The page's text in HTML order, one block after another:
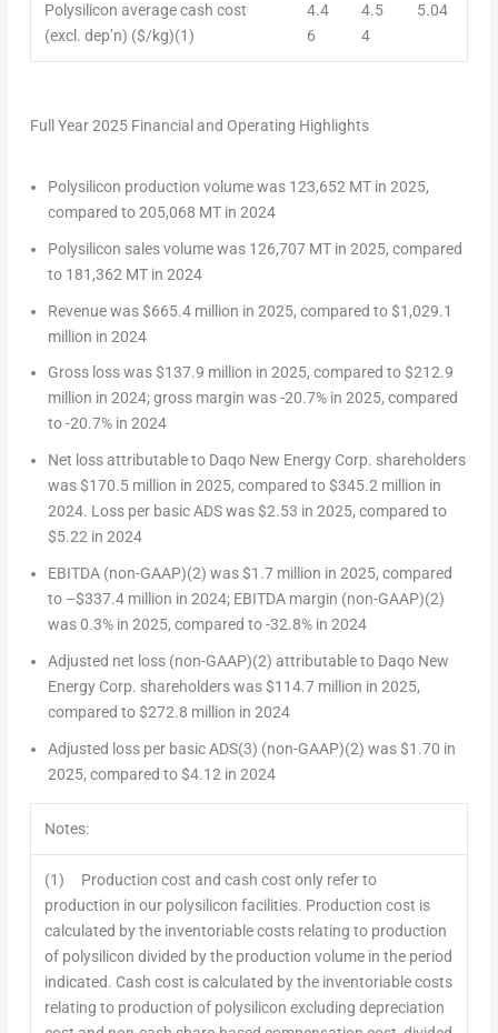
Polysilicon average cash cost
(excl. dep’n) ($/kg)(1)
4.4
6
4.5
4
5.04
Full Year 2025 Financial and Operating Highlights
Polysilicon production volume was 123,652 MT in 2025,
compared to 205,068 MT in 2024
Polysilicon sales volume was 126,707 MT in 2025, compared
to 181,362 MT in 2024
Revenue was$665.4 million in 2025, compared to$1,029.1
million in 2024
Gross loss was$137.9 million in 2025, compared to$212.9
million in 2024; gross margin was -20.7% in 2025, compared
to -20.7% in 2024
Net loss attributable to Daqo New Energy Corp. shareholders
was$170.5 million in 2025, compared to$345.2 million in
2024. Loss per basic ADS was$2.53 in 2025, compared to
$5.22 in 2024
EBITDA (non-GAAP)(2) was$1.7 million in 2025, compared
to –$337.4 million in 2024; EBITDA margin (non-GAAP)(2)
was 0.3% in 2025, compared to -32.8% in 2024
Adjusted net loss (non-GAAP)(2) attributable to Daqo New
Energy Corp. shareholders was$114.7 million in 2025,
compared to$272.8 million in 2024
Adjusted loss per basic ADS(3) (non-GAAP)(2) was$1.70 in
2025, compared to$4.12 in 2024
Notes:
(1) Production cost and cash cost only refer to
production in our polysilicon facilities. Production cost is
calculated by the inventoriable costs relating to production
of polysilicon divided by the production volume in the period
indicated. Cash cost is calculated by the inventoriable costs
relating to production of polysilicon excluding depreciation